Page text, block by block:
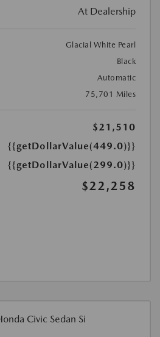
At Dealership
Glacial White Pearl
Black
Automatic
75,701 Miles
$21,510
{{getDollarValue(449.0)}}
{{getDollarValue(299.0)}}
$22,258